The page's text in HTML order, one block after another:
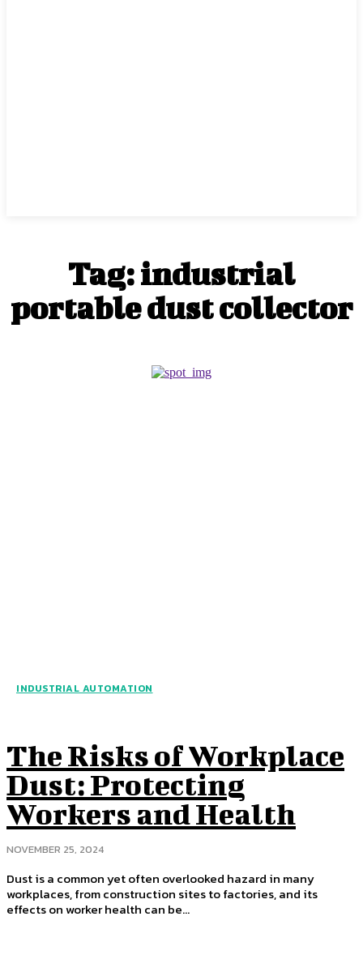
Tag:industrial
portable dust collector
INDUSTRIAL AUTOMATION
The Risks of Workplace
Dust: Protecting
Workers and Health
NOVEMBER 25, 2024
Dust is a common yet often overlooked hazard in many
workplaces, from construction sites to factories, and its
effects on worker health can be...